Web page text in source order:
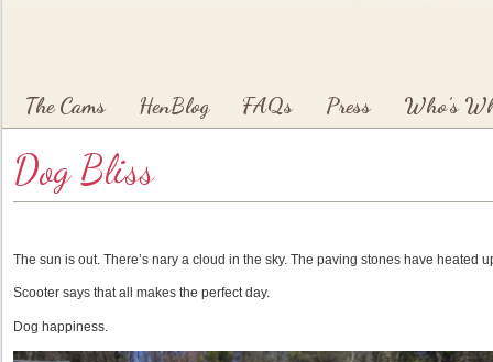
Skip to primary content
Skip to secondary content
The Cams HenBlog FAQs Press Who’s
Dog Bliss
The sun is out. There’s nary a cloud in the sky. The paving stones have heated
Scooter says that all makes the perfect day.
Dog happiness.